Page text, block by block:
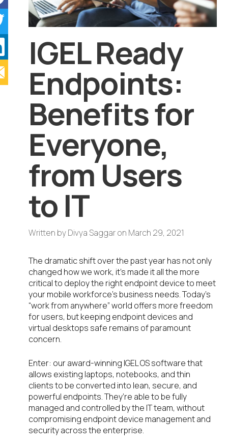
IGEL Ready
Endpoints:
Benefits for
Everyone,
from Users
to IT
Written byDivya Saggaron March 29, 2021
The dramatic shift over the past year has not only
changed how we work, it’s made it all the more
critical to deploy the right endpoint device to meet
your mobile workforce’s business needs. Today’s
“work from anywhere” world offers more freedom
for users, but keeping endpoint devices and
virtual desktops safe remains of paramount
concern.
Enter: our award-winning IGEL OS software that
allows existing laptops, notebooks, and thin
clients to be converted into lean, secure, and
powerful endpoints. They’re able to be fully
managed and controlled by the IT team, without
compromising endpoint device management and
security across the enterprise.